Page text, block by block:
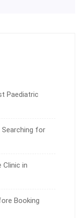
Paediatric
Searching for
Clinic in
Booking